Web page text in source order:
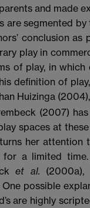
and made
are segmented
conclusion as
play in
of play, in
definition of
Huizinga
(2007)
spaces at
her
a limited
et al. (2000a),
possible
are highly